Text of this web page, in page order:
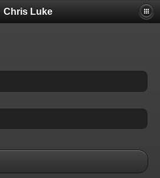
Chris Luke